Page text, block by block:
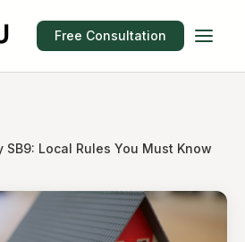
Free Consultation
SB9: Local Rules You Must Know